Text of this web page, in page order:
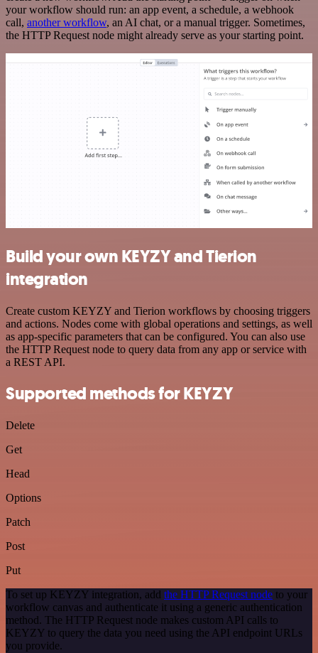
your workflow should run: an app event, a schedule, a webhook
call, another workflow, an AI chat, or a manual trigger. Sometimes,
the HTTP Request node might already serve as your starting point.
Build your own KEYZY and Tierion
integration
Create custom KEYZY and Tierion workflows by choosing triggers
and actions. Nodes come with global operations and settings, as well
as app-specific parameters that can be configured. You can also use
the HTTP Request node to query data from any app or service with
a REST API.
Supported methods for KEYZY
Delete
Get
Head
Options
Patch
Post
Put
To set up KEYZY integration, add the HTTP Request node to your
workflow canvas and authenticate it using a generic authentication
method. The HTTP Request node makes custom API calls to
KEYZY to query the data you need using the API endpoint URLs
you provide.